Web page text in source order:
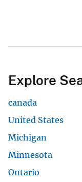
Explore
canada
United States
Michigan
Minnesota
Ontario